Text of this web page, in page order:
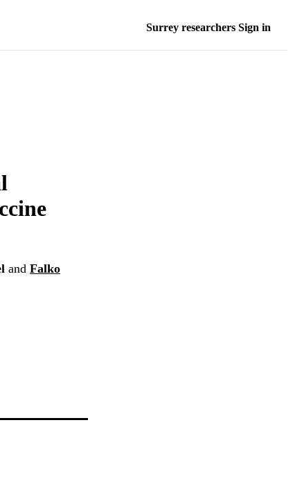
Surrey researchers Sign in
and Falko